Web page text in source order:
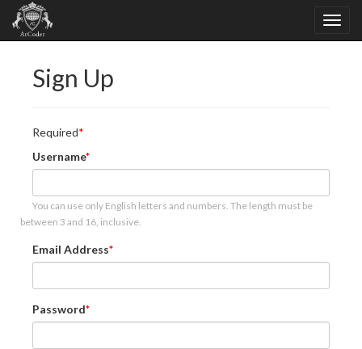
Sign Up
Required
Username
You can use only English letters and numbers. The length must be
between 3 and 16, inclusive.
Email Address
Password